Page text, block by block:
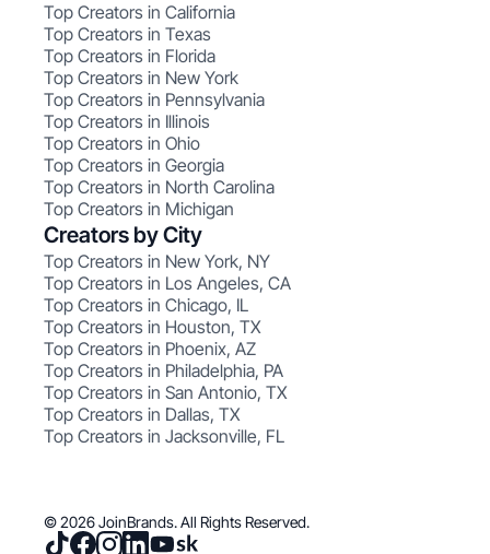
Top Creators in California
Top Creators in Texas
Top Creators in Florida
Top Creators in New York
Top Creators in Pennsylvania
Top Creators in Illinois
Top Creators in Ohio
Top Creators in Georgia
Top Creators in North Carolina
Top Creators in Michigan
Creators by City
Top Creators in New York, NY
Top Creators in Los Angeles, CA
Top Creators in Chicago, IL
Top Creators in Houston, TX
Top Creators in Phoenix, AZ
Top Creators in Philadelphia, PA
Top Creators in San Antonio, TX
Top Creators in Dallas, TX
Top Creators in Jacksonville, FL
© 2026 JoinBrands. All Rights Reserved.